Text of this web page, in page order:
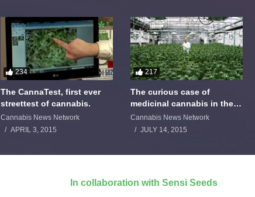
234
The CannaTest, first ever
streettest of cannabis.
Cannabis News Network
APRIL 3, 2015
217
The curious case of
medicinal cannabis in the
Netherlands: The James
Burton Story
Cannabis News Network
JULY 14, 2015
In collaboration with Sensi Seeds